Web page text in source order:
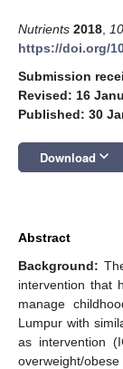
Nutrients 2018 10
https://doi.org/
Submission
Revised: 16
Published: 30
Download keyboard_arrow_down
Abstract
Background:
intervention that
manage
Lumpur with
as intervention
overweight/